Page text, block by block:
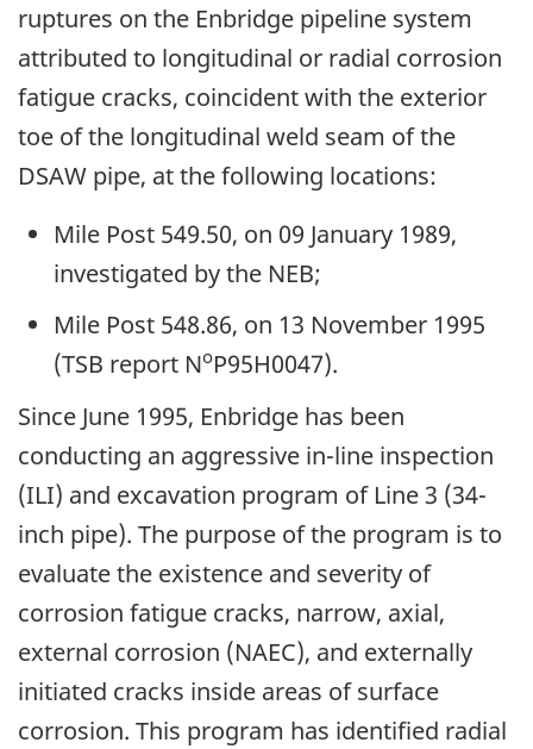
ruptures on the Enbridge pipeline system
attributed to longitudinal or radial corrosion
fatigue cracks, coincident with the exterior
toe of the longitudinal weld seam of the
DSAW pipe, at the following locations:
Mile Post 549.50, on 09 January 1989,
investigated by the NEB;
Mile Post 548.86, on 13 November 1995
(TSB report NoP95H0047).
Since June 1995, Enbridge has been
conducting an aggressive in-line inspection
(ILI) and excavation program of Line 3 (34-
inch pipe). The purpose of the program is to
evaluate the existence and severity of
corrosion fatigue cracks, narrow, axial,
external corrosion (NAEC), and externally
initiated cracks inside areas of surface
corrosion. This program has identified radial